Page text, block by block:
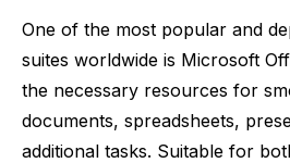
One of the most popular and
suites worldwide is Microsoft
the necessary resources for
documents, spreadsheets,
additional tasks. Suitable for